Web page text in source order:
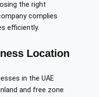
the right
complies
efficiently.
Location
in the UAE
and free zone